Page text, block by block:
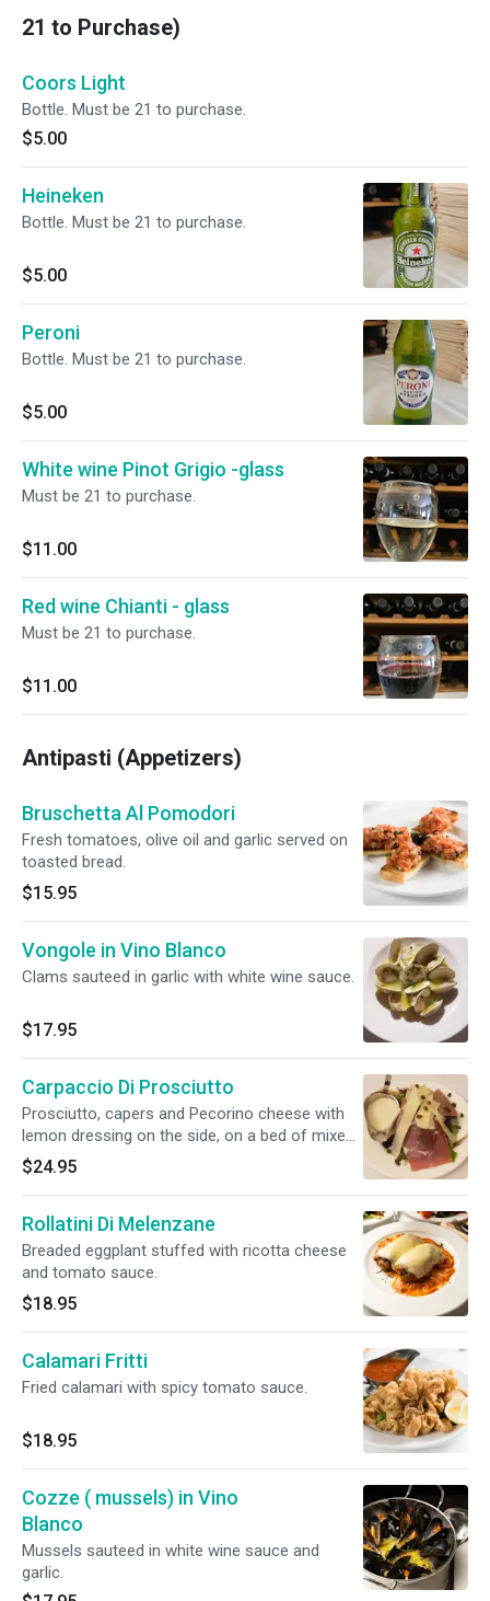
21 to Purchase)
Coors Light
Bottle. Must be 21 to purchase.
$5.00
Heineken
Bottle. Must be 21 to purchase.
$5.00
Peroni
Bottle. Must be 21 to purchase.
$5.00
White wine Pinot Grigio -glass
Must be 21 to purchase.
$11.00
Red wine Chianti - glass
Must be 21 to purchase.
$11.00
Antipasti (Appetizers)
Bruschetta Al Pomodori
Fresh tomatoes, olive oil and garlic served on
toasted bread.
$15.95
Vongole in Vino Blanco
Clams sauteed in garlic with white wine sauce.
$17.95
Carpaccio Di Prosciutto
Prosciutto, capers and Pecorino cheese with
lemon dressing on the side, on a bed of mixed
greens
$24.95
Rollatini Di Melenzane
Breaded eggplant stuffed with ricotta cheese
and tomato sauce.
$18.95
Calamari Fritti
Fried calamari with spicy tomato sauce.
$18.95
Cozze ( mussels) in Vino
Blanco
Mussels sauteed in white wine sauce and
garlic.